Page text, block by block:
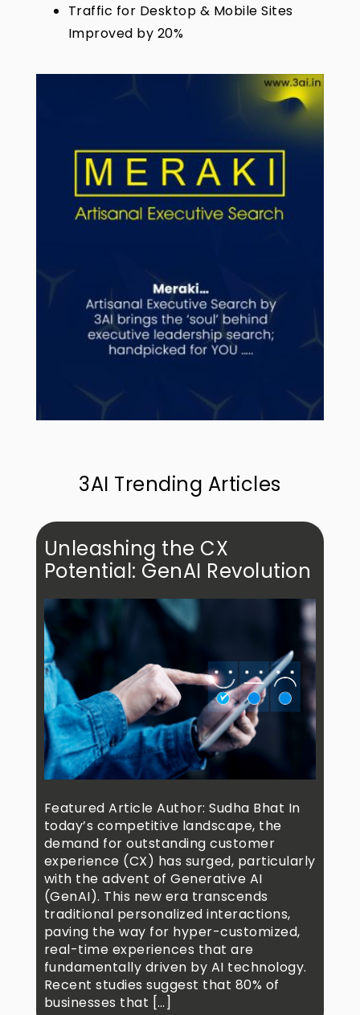
Traffic for Desktop & Mobile Sites
Improved by 20%
3AI Trending Articles
Unleashing the CX
Potential: GenAI Revolution
Featured Article Author: Sudha Bhat In
today’s competitive landscape, the
demand for outstanding customer
experience (CX) has surged, particularly
with the advent of Generative AI
(GenAI). This new era transcends
traditional personalized interactions,
paving the way for hyper-customized,
real-time experiences that are
fundamentally driven by AI technology.
Recent studies suggest that 80% of
businesses that […]